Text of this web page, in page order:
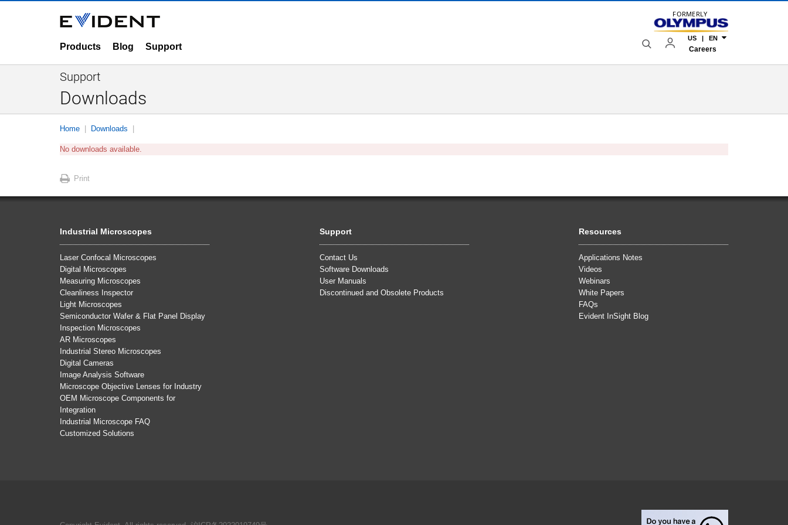
Products Blog Support
FORMERLY
US | EN
Careers
Support
Downloads
Home Downloads
No downloads available.
Print
Industrial Microscopes
Laser Confocal Microscopes
Digital Microscopes
Measuring Microscopes
Cleanliness Inspector
Light Microscopes
Semiconductor Wafer & Flat Panel Display
Inspection Microscopes
AR Microscopes
Industrial Stereo Microscopes
Digital Cameras
Image Analysis Software
Microscope Objective Lenses for Industry
OEM Microscope Components for
Integration
Industrial Microscope FAQ
Customized Solutions
Support
Contact Us
Software Downloads
User Manuals
Discontinued and Obsolete Products
Resources
Applications Notes
Videos
Webinars
White Papers
FAQs
Evident InSight Blog